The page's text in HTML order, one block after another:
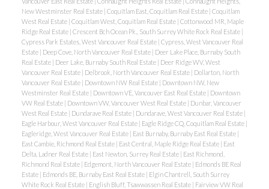
New Westminster Real Estate | Coquitlam East, Coquitlam Real Estate | Coquitlam
West Real Estate | Coquitlam West, Coquitlam Real Estate | Cottonwood MR, Maple
Ridge Real Estate | Crescent Bch Ocean Pk., South Surrey White Rock Real Estate |
Cypress Park Estates, West Vancouver Real Estate | Cypress, West Vancouver Real
Estate | Deep Cove, North Vancouver Real Estate | Deer Lake Place, Burnaby South
Real Estate | Deer Lake, Burnaby South Real Estate | Deer Ridge WV, West
Vancouver Real Estate | Delbrook, North Vancouver Real Estate | Dollarton, North
Vancouver Real Estate | Downtown NW Real Estate | Downtown NW, New
Westminster Real Estate | Downtown VE, Vancouver East Real Estate | Downtown
VW Real Estate | Downtown VW, Vancouver West Real Estate | Dunbar, Vancouver
West Real Estate | Dundarave Real Estate | Dundarave, West Vancouver Real Estate |
Eagle Harbour, West Vancouver Real Estate | Eagle Ridge CQ, Coquitlam Real Estate |
Eagleridge, West Vancouver Real Estate | East Burnaby, Burnaby East Real Estate |
East Cambie, Richmond Real Estate | East Central, Maple Ridge Real Estate | East
Delta, Ladner Real Estate | East Newton, Surrey Real Estate | East Richmond,
Richmond Real Estate | Edgemont, North Vancouver Real Estate | Edmonds BE Real
Estate | Edmonds BE, Burnaby East Real Estate | Elgin Chantrell, South Surrey
White Rock Real Estate | English Bluff, Tsawwassen Real Estate | Fairview VW Real